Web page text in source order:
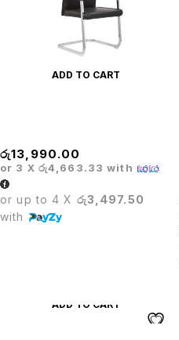
ADD TO CART
රු13,990.00
or 3 X රු4,663.33 with
or up to 4 X රු3,497.50
with
ADD TO CART